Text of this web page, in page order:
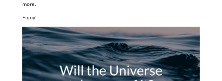
more.
Enjoy!